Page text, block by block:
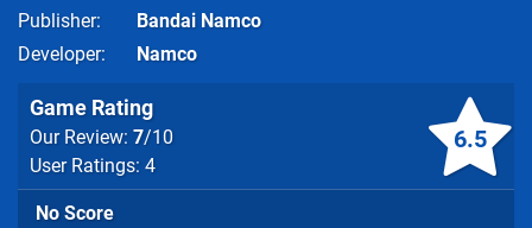
Publisher
Bandai Namco
Developer
Namco
6.5
Game Rating
Our Review: 7/10
User Ratings: 4
No Score